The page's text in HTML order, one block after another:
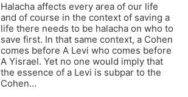
Halacha affects every area of our life
and of course in the context of saving a
life there needs to be halacha on who to
save first. In that same context, a Cohen
comes before A Levi who comes before
A Yisrael. Yet no one would imply that
the essence of a Levi is subpar to the
Cohen…